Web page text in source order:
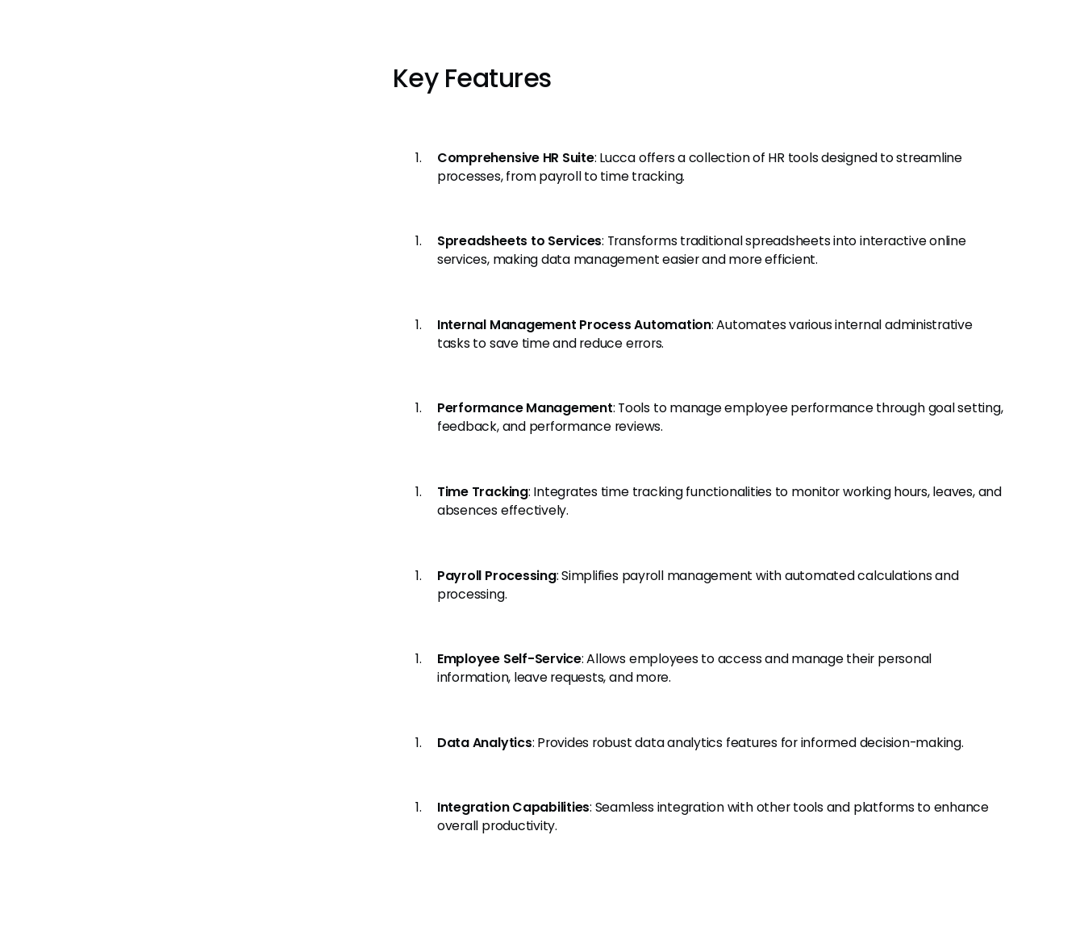
Key Features
Comprehensive HR Suite: Lucca offers a collection of HR tools designed to streamline
processes, from payroll to time tracking.
Spreadsheets to Services: Transforms traditional spreadsheets into interactive online
services, making data management easier and more efficient.
Internal Management Process Automation: Automates various internal administrative
tasks to save time and reduce errors.
Performance Management: Tools to manage employee performance through goal setting,
feedback, and performance reviews.
Time Tracking: Integrates time tracking functionalities to monitor working hours, leaves, and
absences effectively.
Payroll Processing: Simplifies payroll management with automated calculations and
processing.
Employee Self-Service: Allows employees to access and manage their personal
information, leave requests, and more.
Data Analytics: Provides robust data analytics features for informed decision-making.
Integration Capabilities: Seamless integration with other tools and platforms to enhance
overall productivity.